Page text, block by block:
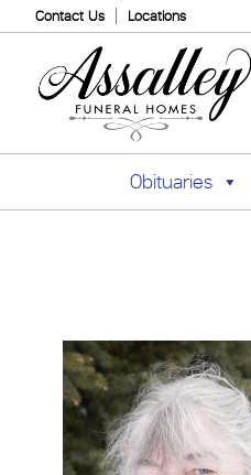
Contact Us Locations
Obituaries